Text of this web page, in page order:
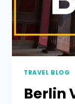
TRAVEL BLOG
Berlin